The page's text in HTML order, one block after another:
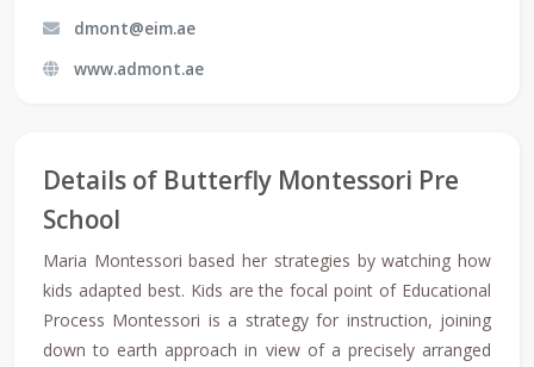
dmont@eim.ae
www.admont.ae
Details of Butterfly Montessori Pre
School
Maria Montessori based her strategies by watching how
kids adapted best. Kids are the focal point of Educational
Process Montessori is a strategy for instruction, joining
down to earth approach in view of a precisely arranged